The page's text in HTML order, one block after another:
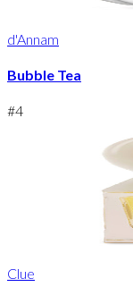
d'Annam
Bubble Tea
#4
Clue